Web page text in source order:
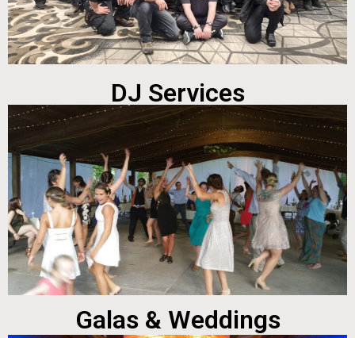
DJ Services
Galas & Weddings